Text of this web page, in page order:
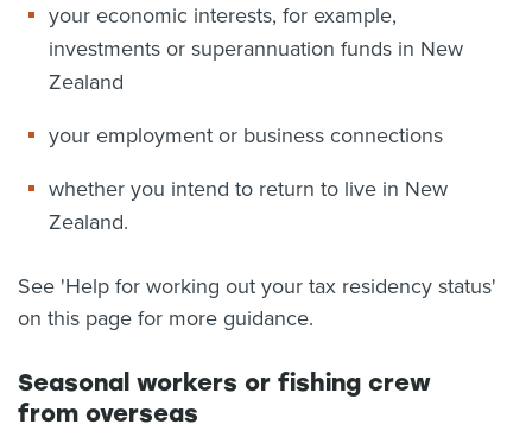
your economic interests, for example,
investments or superannuation funds in New
Zealand
your employment or business connections
whether you intend to return to live in New
Zealand.
See 'Help for working out your tax residency status'
on this page for more guidance.
Seasonal workers or fishing crew
from overseas